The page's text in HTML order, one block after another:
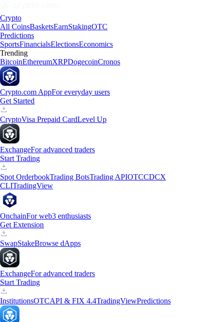
Crypto
All CoinsBasketsEarnStakingOTC
Predictions
SportsFinancialsElectionsEconomics
Trending
BitcoinEthereumXRPDogecoinCronos
Crypto.com AppFor everyday users
Get Started
CryptoVisa Prepaid CardLevel Up
ExchangeFor advanced traders
Start Trading
Spot OrderbookTrading BotsTrading APIOTCCDCX
CLITradingView
OnchainFor web3 enthusiasts
Get Extension
SwapStakeBrowse dApps
ExchangeFor advanced traders
Start Trading
InstitutionsOTCAPI & FIX 4.4TradingViewPredictions